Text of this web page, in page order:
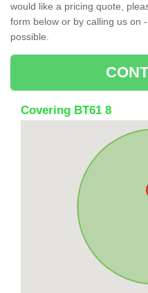
would like a pricing quote,
form below or by calling us on
possible.
Covering BT61 8